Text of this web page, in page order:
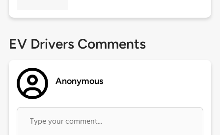
EV Drivers Comments
Anonymous